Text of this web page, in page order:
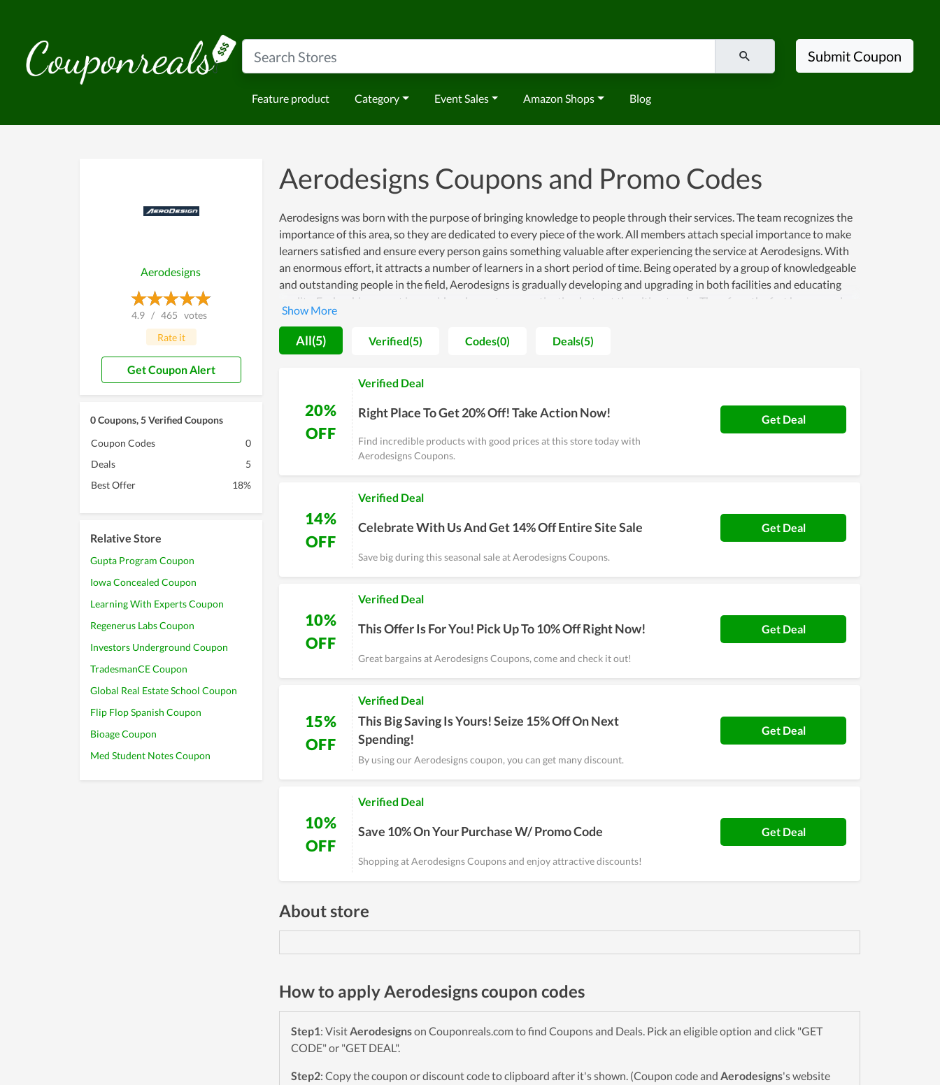
Feature product Category Event Sales Amazon Shops Blog
Submit Coupon
Aerodesigns
4.9 / 465 votes
Rate it
Get Coupon Alert
0 Coupons, 5 Verified Coupons
Coupon Codes
0
Deals
5
Best Offer
18%
Relative Store
Gupta Program Coupon
Iowa Concealed Coupon
Learning With Experts Coupon
Regenerus Labs Coupon
Investors Underground Coupon
TradesmanCE Coupon
Global Real Estate School Coupon
Flip Flop Spanish Coupon
Bioage Coupon
Med Student Notes Coupon
Aerodesigns Coupons and Promo Codes
Aerodesigns was born with the purpose of bringing knowledge to people through their services. The team recognizes the
importance of this area, so they are dedicated to every piece of the work. All members attach special importance to make
learners satisfied and ensure every person gains something valuable after experiencing the service at Aerodesigns. With
an enormous effort, it attracts a number of learners in a short period of time. Being operated by a group of knowledgeable
and outstanding people in the field, Aerodesigns is gradually developing and upgrading in both facilities and educating
quality. Each achievement is considered as a strong motivation but not the ultimate win. Therefore, the fact has proved
that Aerodesigns is constantly going forward and potentially reaches more records.
All(5) Verified(5) Codes(0) Deals(5)
20%
OFF
Verified Deal
Right Place To Get 20% Off! Take Action Now!
Find incredible products with good prices at this store today with
Aerodesigns Coupons.
Get Deal
14%
OFF
Verified Deal
Celebrate With Us And Get 14% Off Entire Site Sale
Save big during this seasonal sale at Aerodesigns Coupons.
Get Deal
10%
OFF
Verified Deal
This Offer Is For You! Pick Up To 10% Off Right Now!
Great bargains at Aerodesigns Coupons, come and check it out!
Get Deal
15%
OFF
Verified Deal
This Big Saving Is Yours! Seize 15% Off On Next
Spending!
By using our Aerodesigns coupon, you can get many discount.
Get Deal
10%
OFF
Verified Deal
Save 10% On Your Purchase W/ Promo Code
Shopping at Aerodesigns Coupons and enjoy attractive discounts!
Get Deal
About store
How to apply Aerodesigns coupon codes
Step1: VisitAerodesignson Couponreals.com to find Coupons and Deals. Pick an eligible option and click "GET
CODE" or "GET DEAL".
Step2: Copy the coupon or discount code to clipboard after it's shown. (Coupon code and Aerodesigns's website